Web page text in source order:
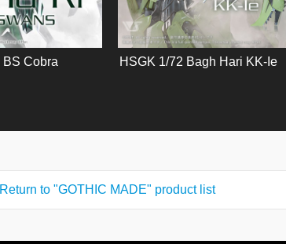
BS Cobra
HSGK 1/72 Bagh Hari KK-Ie
Return to "GOTHIC MADE" product list